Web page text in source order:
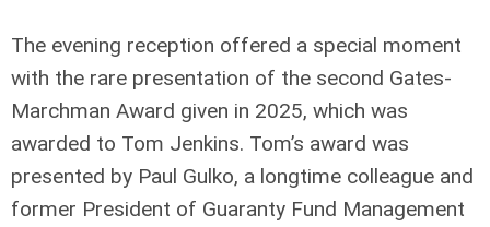
The evening reception offered a special moment
with the rare presentation of the second Gates-
Marchman Award given in 2025, which was
awarded to Tom Jenkins. Tom’s award was
presented by Paul Gulko, a longtime colleague and
former President of Guaranty Fund Management